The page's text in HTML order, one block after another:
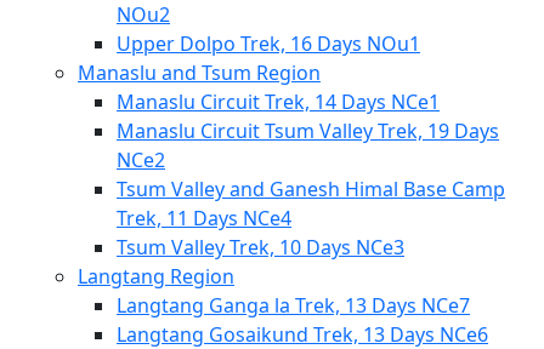
NOu2
Upper Dolpo Trek, 16 Days NOu1
Manaslu and Tsum Region
Manaslu Circuit Trek, 14 Days NCe1
Manaslu Circuit Tsum Valley Trek, 19 Days
NCe2
Tsum Valley and Ganesh Himal Base Camp
Trek, 11 Days NCe4
Tsum Valley Trek, 10 Days NCe3
Langtang Region
Langtang Ganga la Trek, 13 Days NCe7
Langtang Gosaikund Trek, 13 Days NCe6